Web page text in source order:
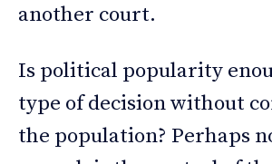
another court.
Is political popularity
type of decision without
the population? Perhaps